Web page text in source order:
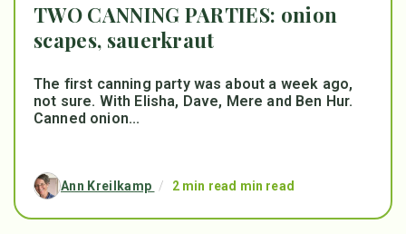
TWO CANNING PARTIES: onion
scapes, sauerkraut
The first canning party was about a week ago,
not sure. With Elisha, Dave, Mere and Ben Hur.
Canned onion...
Ann Kreilkamp / 2 min read min read